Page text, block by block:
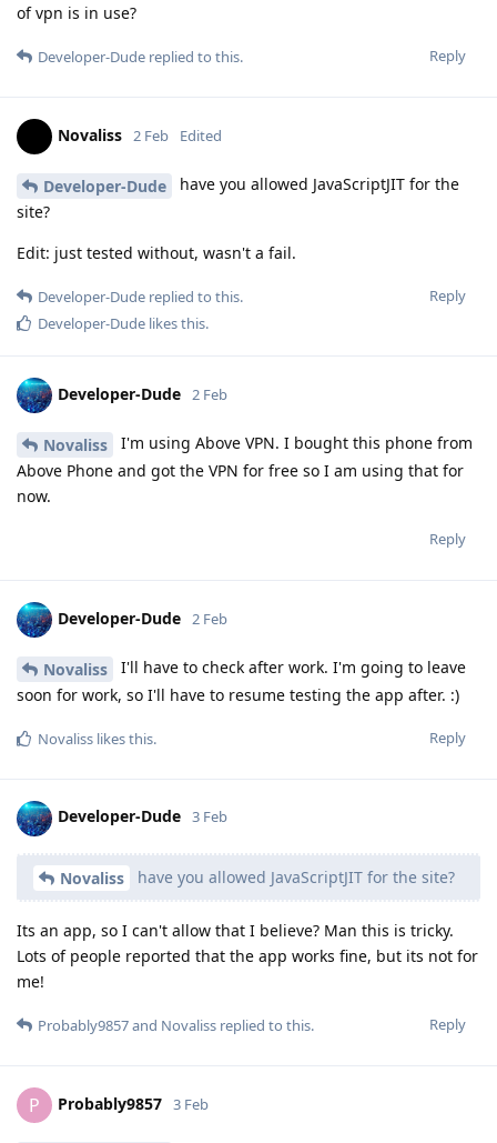
of vpn is in use?
Reply
Developer-Dude replied to this.
Novaliss 2 Feb Edited
Developer-Dude
have you allowed JavaScriptJIT for the
site?
Edit: just tested without, wasn't a fail.
Reply
Developer-Dude replied to this.
Developer-Dude likes this.
Developer-Dude 2 Feb
Novaliss
I'm using Above VPN. I bought this phone from
Above Phone and got the VPN for free so I am using that for
now.
Reply
Developer-Dude 2 Feb
Novaliss
I'll have to check after work. I'm going to leave
soon for work, so I'll have to resume testing the app after. :)
Reply
Novaliss likes this.
Developer-Dude 3 Feb
Novaliss have you allowed JavaScriptJIT for the site?
Its an app, so I can't allow that I believe? Man this is tricky.
Lots of people reported that the app works fine, but its not for
me!
Reply
Probably9857and Novaliss replied to this.
P Probably9857 3 Feb